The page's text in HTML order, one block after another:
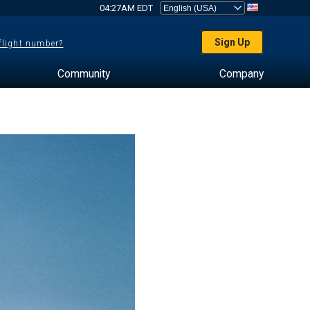
04:27AM EDT
number? Sign Up
Community Company